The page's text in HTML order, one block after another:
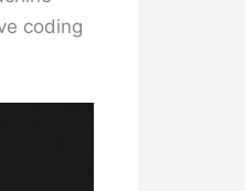
coding